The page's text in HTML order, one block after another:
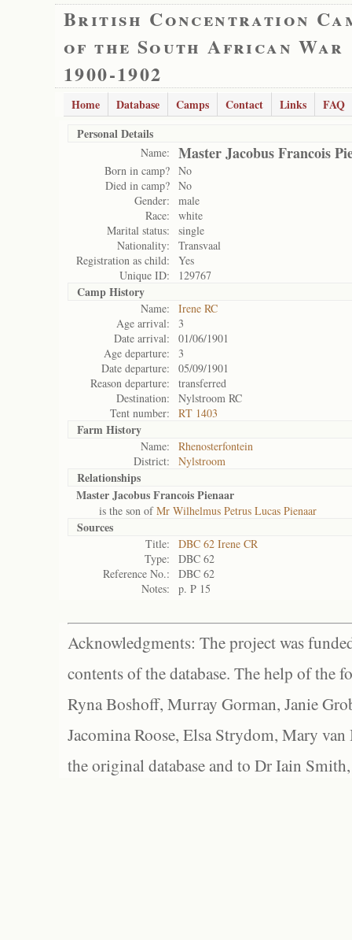
British Concentration
of the South African War
1900-1902
Home Database Camps Contact Links
FAQ
Personal Details
Name: Master Jacobus Francois
Born in camp? No
Died in camp? No
Gender:
male
Race:
white
Marital status:
single
Nationality:
Transvaal
Registration as child:
Yes
Unique ID:
129767
Camp History
Name:
Irene RC
Age arrival:
3
Date arrival:
01/06/1901
Age departure:
3
Date departure:
05/09/1901
Reason departure:
transferred
Destination:
Nylstroom RC
Tent number:
RT 1403
Farm History
Name:
Rhenosterfontein
District:
Nylstroom
Relationships
Master Jacobus Francois Pienaar
is the son ofMr Wilhelmus Petrus Lucas Pienaar
Sources
Title:
DBC 62 Irene CR
Type:
DBC 62
Reference No.:
DBC 62
Notes:
p. P 15
Acknowledgments: The project was
contents of the database. The help of the
Ryna Boshoff, Murray Gorman, Janie
Jacomina Roose, Elsa Strydom, Mary
the original database and to Dr Iain